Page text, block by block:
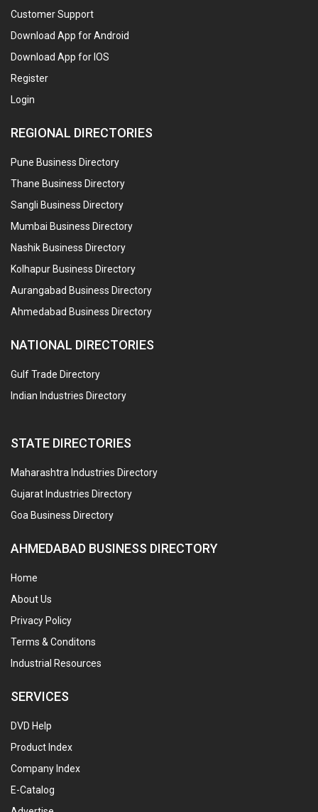
Customer Support
Download App for Android
Download App for IOS
Register
Login
REGIONAL DIRECTORIES
Pune Business Directory
Thane Business Directory
Sangli Business Directory
Mumbai Business Directory
Nashik Business Directory
Kolhapur Business Directory
Aurangabad Business Directory
Ahmedabad Business Directory
NATIONAL DIRECTORIES
Gulf Trade Directory
Indian Industries Directory
STATE DIRECTORIES
Maharashtra Industries Directory
Gujarat Industries Directory
Goa Business Directory
AHMEDABAD BUSINESS DIRECTORY
Home
About Us
Privacy Policy
Terms & Conditons
Industrial Resources
SERVICES
DVD Help
Product Index
Company Index
E-Catalog